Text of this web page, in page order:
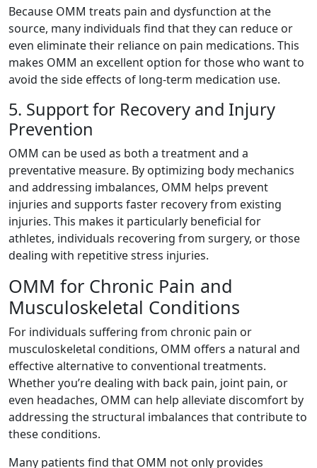
Because OMM treats pain and dysfunction at the
source, many individuals find that they can reduce or
even eliminate their reliance on pain medications. This
makes OMM an excellent option for those who want to
avoid the side effects of long-term medication use.
5. Support for Recovery and Injury
Prevention
OMM can be used as both a treatment and a
preventative measure. By optimizing body mechanics
and addressing imbalances, OMM helps prevent
injuries and supports faster recovery from existing
injuries. This makes it particularly beneficial for
athletes, individuals recovering from surgery, or those
dealing with repetitive stress injuries.
OMM for Chronic Pain and
Musculoskeletal Conditions
For individuals suffering from chronic pain or
musculoskeletal conditions, OMM offers a natural and
effective alternative to conventional treatments.
Whether you’re dealing with back pain, joint pain, or
even headaches, OMM can help alleviate discomfort by
addressing the structural imbalances that contribute to
these conditions.
Many patients find that OMM not only provides